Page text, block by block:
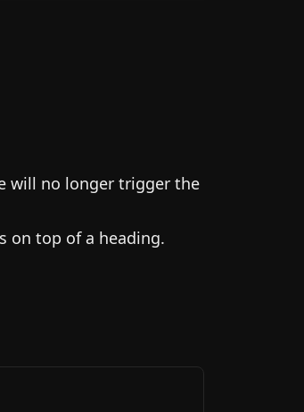
will no longer trigger the
on top of a heading.